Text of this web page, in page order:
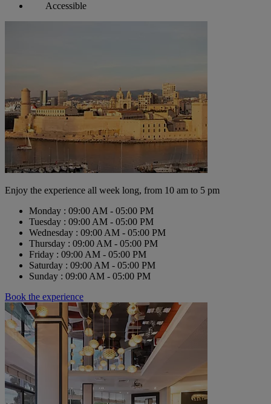
Accessible
Enjoy the experience all week long, from 10 am to 5 pm
Monday : 09:00 AM - 05:00 PM
Tuesday : 09:00 AM - 05:00 PM
Wednesday : 09:00 AM - 05:00 PM
Thursday : 09:00 AM - 05:00 PM
Friday : 09:00 AM - 05:00 PM
Saturday : 09:00 AM - 05:00 PM
Sunday : 09:00 AM - 05:00 PM
Book the experience